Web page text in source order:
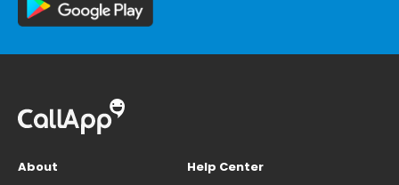
About
Help Center